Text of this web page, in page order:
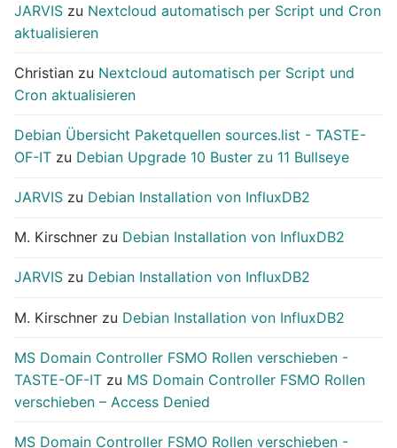
JARVIS zu Nextcloud automatisch per Script und Cron
aktualisieren
Christian zu Nextcloud automatisch per Script und
Cron aktualisieren
Debian Übersicht Paketquellen sources.list - TASTE-
OF-IT zu Debian Upgrade 10 Buster zu 11 Bullseye
JARVIS zu Debian Installation von InfluxDB2
M. Kirschner zu Debian Installation von InfluxDB2
JARVIS zu Debian Installation von InfluxDB2
M. Kirschner zu Debian Installation von InfluxDB2
MS Domain Controller FSMO Rollen verschieben -
TASTE-OF-IT zu MS Domain Controller FSMO Rollen
verschieben – Access Denied
MS Domain Controller FSMO Rollen verschieben -